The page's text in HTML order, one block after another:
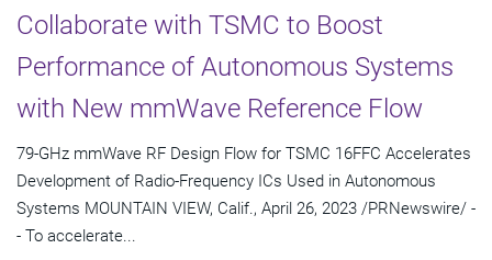
Collaborate with TSMC to Boost
Performance of Autonomous Systems
with New mmWave Reference Flow
79-GHz mmWave RF Design Flow for TSMC 16FFC Accelerates
Development of Radio-Frequency ICs Used in Autonomous
Systems MOUNTAIN VIEW, Calif., April 26, 2023 /PRNewswire/ -
- To accelerate...